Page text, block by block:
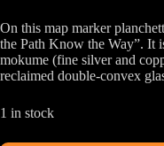
On this map marker
the Path Know the Way”. It
mokume (fine silver and
reclaimed double-convex
1 in stock